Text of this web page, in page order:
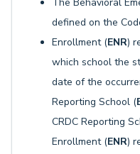
defined on the
Enrollment (ENR)
which school the
date of the
Reporting School (
CRDC Reporting
Enrollment (ENR)